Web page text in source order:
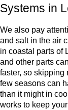
Systems in
We also pay
and salt in the air
in coastal parts of
and other parts
faster, so skipping
few seasons can
than it might in
works to keep